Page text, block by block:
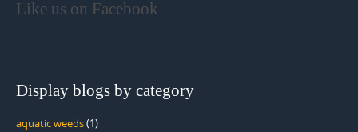
Like us on Facebook
Display blogs by category
aquatic weeds(1)